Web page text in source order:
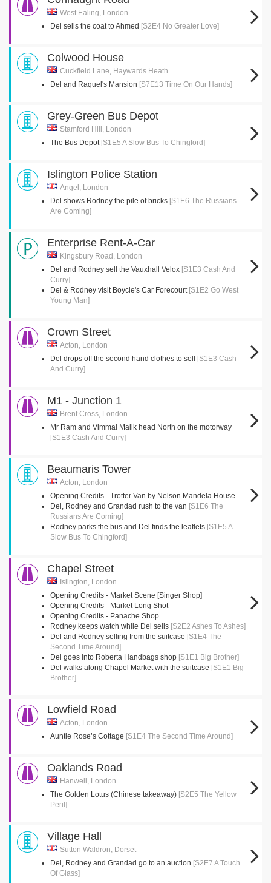
West Ealing, London
Del sells the coat to Ahmed [S2E4 No Greater Love]
Colwood House
Cuckfield Lane, Haywards Heath
Del and Raquel's Mansion [S7E13 Time On Our Hands]
Grey-Green Bus Depot
Stamford Hill, London
The Bus Depot [S1E5 A Slow Bus To Chingford]
Islington Police Station
Angel, London
Del shows Rodney the pile of bricks [S1E6 The Russians
Are Coming]
Enterprise Rent-A-Car
Kingsbury Road, London
Del and Rodney sell the Vauxhall Velox [S1E3 Cash And
Curry]
Del & Rodney visit Boycie's Car Forecourt [S1E2 Go West
Young Man]
Crown Street
Acton, London
Del drops off the second hand clothes to sell
[S1E3 Cash
And Curry]
M1 - Junction 1
Brent Cross, London
Mr Ram and Vimmal Malik head North on the motorway
[S1E3 Cash And Curry]
Beaumaris Tower
Acton, London
Opening Credits - Trotter Van by Nelson Mandela House
Del, Rodney and Grandad rush to the van [S1E6 The
Russians Are Coming]
Rodney parks the bus and Del finds the leaflets [S1E5 A
Slow Bus To Chingford]
Chapel Street
Islington, London
Opening Credits - Market Scene [Singer Shop]
Opening Credits - Market Long Shot
Opening Credits - Panache Shop
Rodney keeps watch while Del sells [S2E2 Ashes To Ashes]
Del and Rodney selling from the suitcase [S1E4 The
Second Time Around]
Del goes into Roberta Handbags shop [S1E1 Big Brother]
Del walks along Chapel Market with the suitcase [S1E1 Big
Brother]
Lowfield Road
Acton, London
Auntie Rose’s Cottage [S1E4 The Second Time Around]
Oaklands Road
Hanwell, London
The Golden Lotus (Chinese takeaway) [S2E5 The Yellow
Peril]
Village Hall
Sutton Waldron, Dorset
Del, Rodney and Grandad go to an auction [S2E7 A Touch
Of Glass]